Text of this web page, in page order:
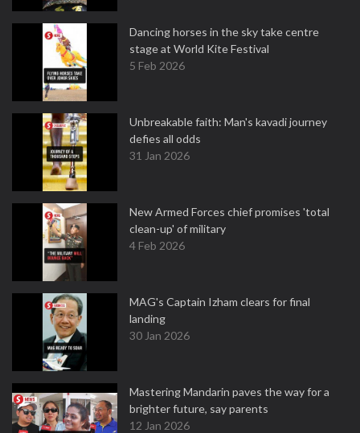
Dancing horses in the sky take centre
stage at World Kite Festival
5 Feb 2026
Unbreakable faith: Man's kavadi journey
defies all odds
31 Jan 2026
New Armed Forces chief promises 'total
clean-up' of military
4 Feb 2026
MAG's Captain Izham clears for final
landing
30 Jan 2026
Mastering Mandarin paves the way for a
brighter future, say parents
12 Jan 2026